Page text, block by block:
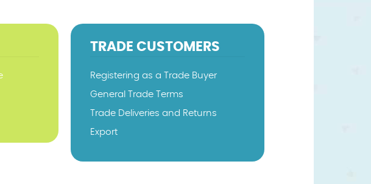
TRADE CUSTOMERS
Registering as a Trade Buyer
General Trade Terms
Trade Deliveries and Returns
Export